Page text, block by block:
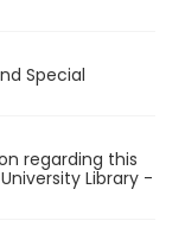
Special
regarding this
Library -